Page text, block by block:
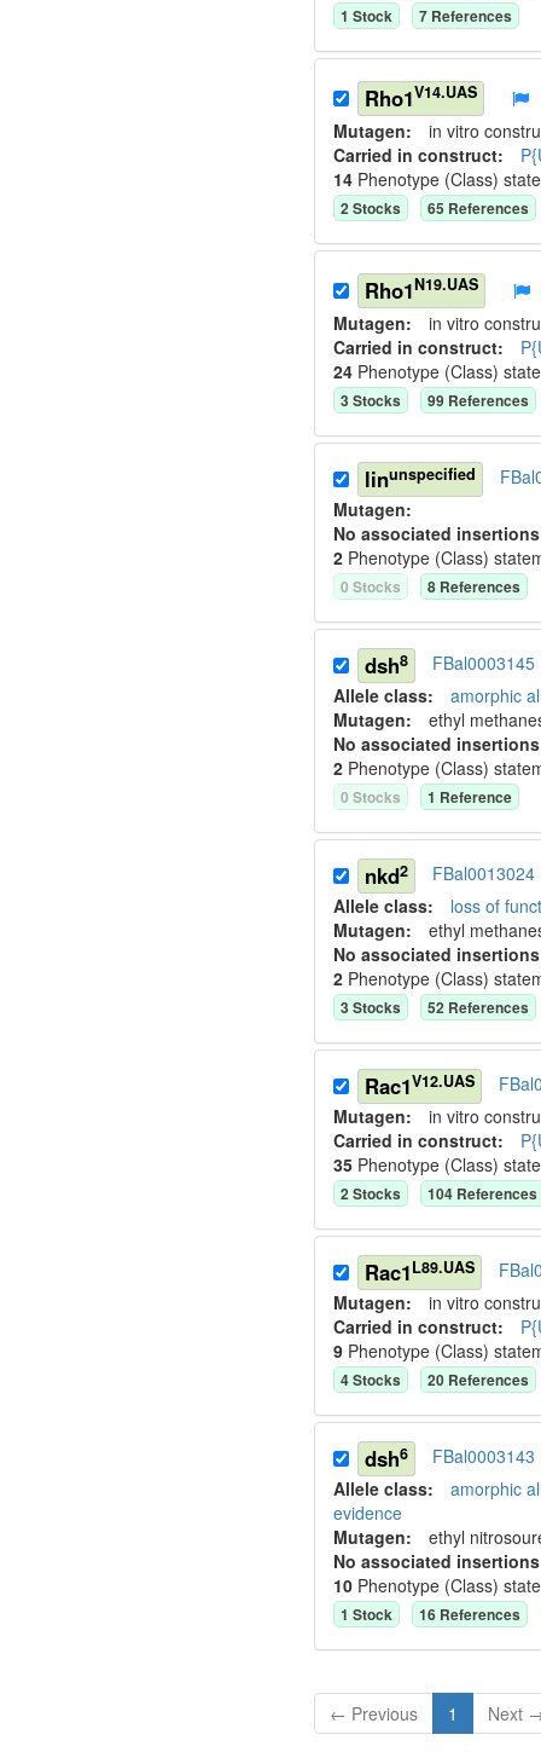
1 Stock 7 References
Rho1V14.UAS
Mutagen: in vitro
Carried in construct:
14 Phenotype (Class)
2Stocks 65 References
Rho1N19.UAS
Mutagen: in vitro
Carried in construct:
24 Phenotype (Class)
3Stocks 99 References
linunspecified
Mutagen:
No associated
2 Phenotype (Class)
0 Stocks 8 References
dsh8
FBal0003145
Allele class: amorphic
Mutagen: ethyl
No associated
2 Phenotype (Class)
0 Stocks 1 Reference
nkd2
FBal0013024
Allele class: loss of
Mutagen: ethyl
No associated
2 Phenotype (Class)
3Stocks 52 References
Rac1V12.UAS
Mutagen: in vitro
Carried in construct:
35 Phenotype (Class)
2Stocks 104 References
Rac1L89.UAS
Mutagen: in vitro
Carried in construct:
9 Phenotype (Class)
4Stocks 20 References
dsh6
FBal0003143
Allele class: amorphic
evidence
Mutagen: ethyl
No associated
10 Phenotype (Class)
1 Stock 16 References
← Previous 1 Next